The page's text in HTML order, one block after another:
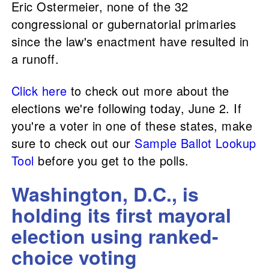
Eric Ostermeier, none of the 32
congressional or gubernatorial primaries
since the law's enactment have resulted in
a runoff.
Click here to check out more about the
elections we're following today, June 2. If
you're a voter in one of these states, make
sure to check out our Sample Ballot Lookup
Tool before you get to the polls.
Washington, D.C., is
holding its first mayoral
election using ranked-
choice voting